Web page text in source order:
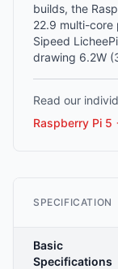
builds, the
22.9 multi-core
Sipeed
drawing 6.2W
Read our
Raspberry Pi 5
SPECIFICATION
Basic
Specifications